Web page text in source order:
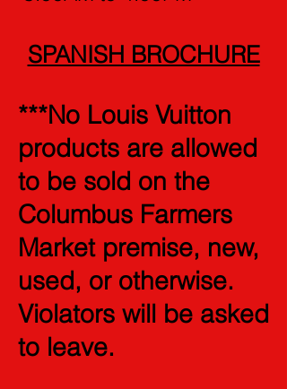
SPANISH BROCHURE
***No Louis Vuitton
products are allowed
to be sold on the
Columbus Farmers
Market premise, new,
used, or otherwise.
Violators will be asked
to leave.